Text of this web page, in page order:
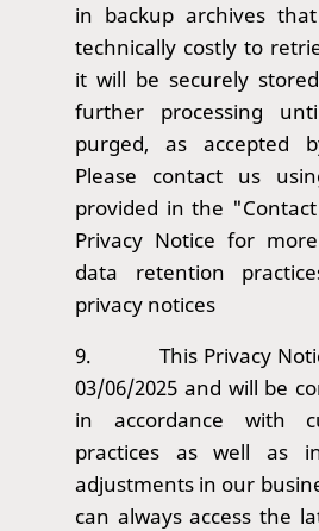
in backup archives
technically costly to
it will be securely
further processing
purged, as accepted
Please contact us
provided in the
Privacy Notice for
data retention
privacy notices
9.This Privacy
03/06/2025 and will be
in accordance with
practices as well as
adjustments in our
can always access the